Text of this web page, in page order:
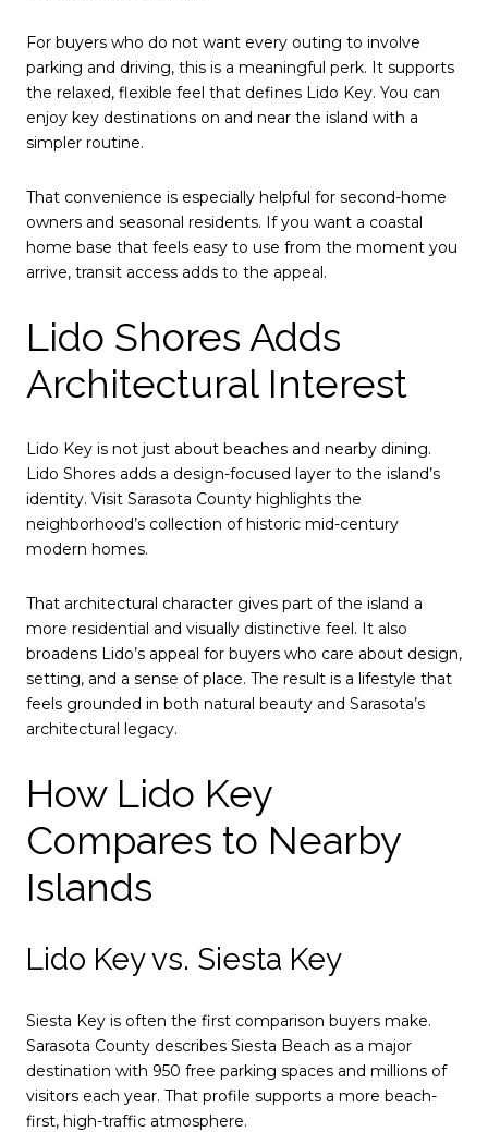
For buyers who do not want every outing to involve
parking and driving, this is a meaningful perk. It supports
the relaxed, flexible feel that defines Lido Key. You can
enjoy key destinations on and near the island with a
simpler routine.
That convenience is especially helpful for second-home
owners and seasonal residents. If you want a coastal
home base that feels easy to use from the moment you
arrive, transit access adds to the appeal.
Lido Shores Adds
Architectural Interest
Lido Key is not just about beaches and nearby dining.
Lido Shores adds a design-focused layer to the island’s
identity. Visit Sarasota County highlights the
neighborhood’s collection of historic mid-century
modern homes.
That architectural character gives part of the island a
more residential and visually distinctive feel. It also
broadens Lido’s appeal for buyers who care about design,
setting, and a sense of place. The result is a lifestyle that
feels grounded in both natural beauty and Sarasota’s
architectural legacy.
How Lido Key
Compares to Nearby
Islands
Lido Key vs. Siesta Key
Siesta Key is often the first comparison buyers make.
Sarasota County describes Siesta Beach as a major
destination with 950 free parking spaces and millions of
visitors each year. That profile supports a more beach-
first, high-traffic atmosphere.